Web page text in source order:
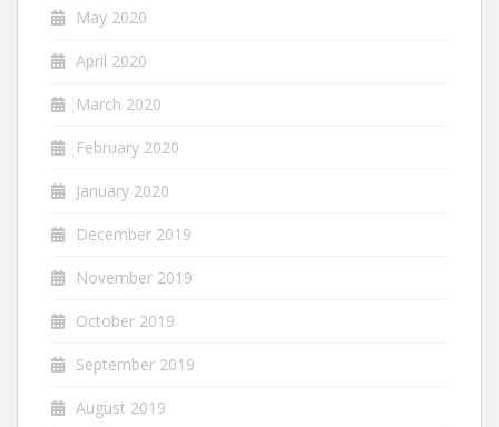
May 2020
April 2020
March 2020
February 2020
January 2020
December 2019
November 2019
October 2019
September 2019
August 2019